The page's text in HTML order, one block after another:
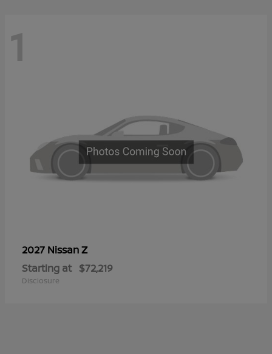
1
2027 NissanZ
Starting at $72,219
Disclosure